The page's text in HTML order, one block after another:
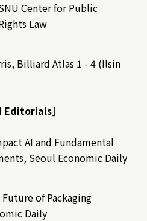
Center for Public
Law
Billiard Atlas 1 - 4 (Ilsin
Editorials]
AI and Fundamental
Seoul Economic Daily
Future of Packaging
Daily